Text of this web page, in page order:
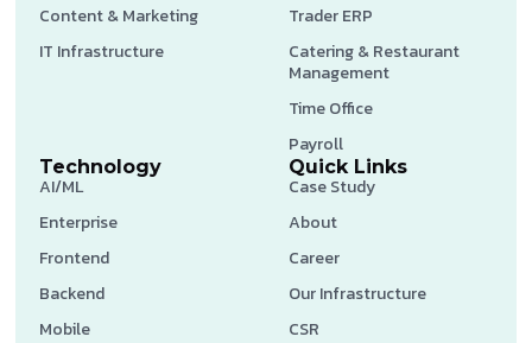
Content & Marketing
IT Infrastructure
Trader ERP
Catering & Restaurant
Management
Time Office
Payroll
Technology
AI/ML
Enterprise
Frontend
Backend
Mobile
Quick Links
Case Study
About
Career
Our Infrastructure
CSR